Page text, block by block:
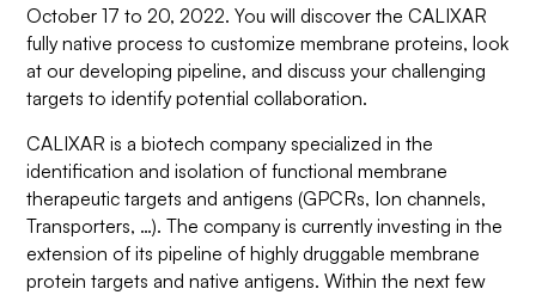
October 17 to 20, 2022. You will discover the CALIXAR
fully native process to customize membrane proteins, look
at our developing pipeline, and discuss your challenging
targets to identify potential collaboration.
CALIXAR is a biotech company specialized in the
identification and isolation of functional membrane
therapeutic targets and antigens (GPCRs, Ion channels,
Transporters, …). The company is currently investing in the
extension of its pipeline of highly druggable membrane
protein targets and native antigens. Within the next few